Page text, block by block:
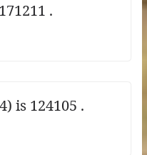
.
is 124105 .